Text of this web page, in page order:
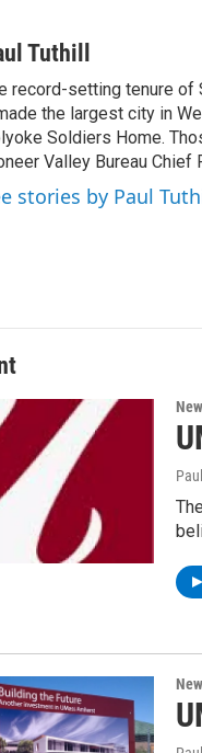
Tuthill
record-setting tenure of
the largest city in
Soldiers Home.
Valley Bureau Chief
stories by Paul